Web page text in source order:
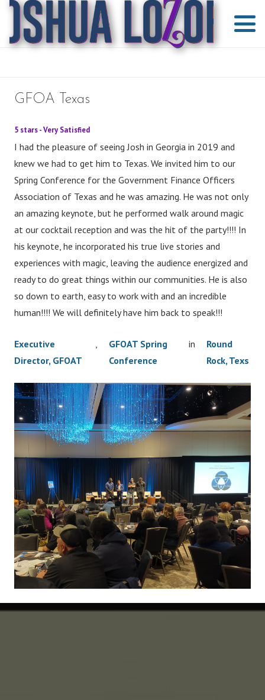
GFOA Texas
5 stars - Very Satisfied
I had the pleasure of seeing Josh in Georgia in 2019 and
knew we had to get him to Texas. We invited him to our
Spring Conference for the Government Finance Officers
Association of Texas and he was amazing. He was not only
an amazing keynote, but he performed walk around magic
at our cocktail reception and was the hit of the party!!!! In
his keynote, he incorporated his true live stories and
experiences with magic, leaving the audience energized and
ready to do great things within our communities. He is also
so down to earth, easy to work with and an incredible
human!!!! We will definitely have him back to speak!!!
Executive
Director, GFOAT
,
GFOAT Spring
Conference
in
Round
Rock, Texs